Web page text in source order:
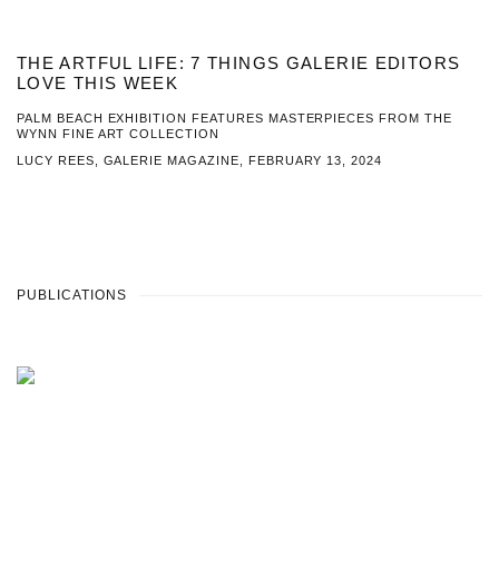
THE ARTFUL LIFE: 7 THINGS GALERIE EDITORS
LOVE THIS WEEK
PALM BEACH EXHIBITION FEATURES MASTERPIECES FROM THE
WYNN FINE ART COLLECTION
LUCY REES, GALERIE MAGAZINE, FEBRUARY 13, 2024
PUBLICATIONS